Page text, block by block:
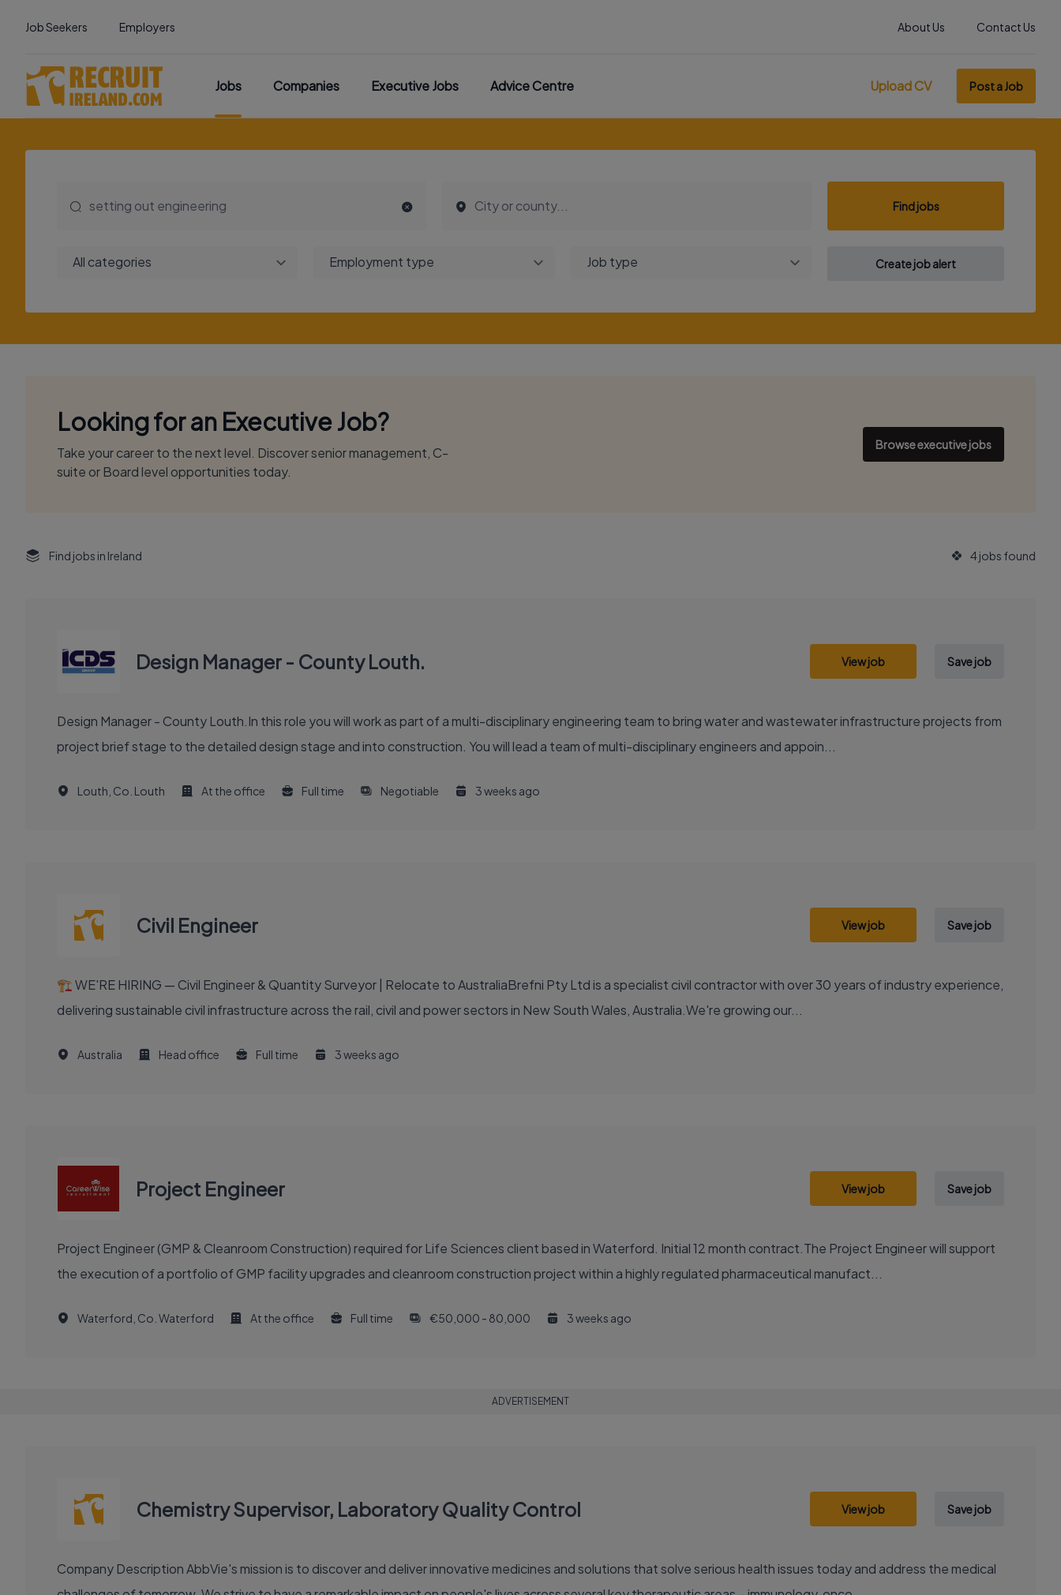
Job Seekers Employers About Us Contact Us
Jobs Companies Executive Jobs Advice Centre Upload CV Post a Job
Find jobs
All categories Employment type Job type Create job alert
Looking for an Executive Job?
Take your career to the next level. Discover senior management, C-
suite or Board level opportunities today.
Browse executive jobs
Find jobs in Ireland 4 jobs found
Design Manager - County Louth. View job Save job
Design Manager - County Louth.In this role you will work as part of a multi-disciplinary engineering team to bring water and wastewater infrastructure projects from
project brief stage to the detailed design stage and into construction. You will lead a team of multi-disciplinary engineers and appoin...
Louth, Co. Louth At the office Full time Negotiable 3 weeks ago
Civil Engineer View job Save job
🏗️ WE'RE HIRING — Civil Engineer & Quantity Surveyor | Relocate to AustraliaBrefni Pty Ltd is a specialist civil contractor with over 30 years of industry experience,
delivering sustainable civil infrastructure across the rail, civil and power sectors in New South Wales, Australia.We're growing our...
Australia Head office Full time 3 weeks ago
Project Engineer View job Save job
Project Engineer (GMP & Cleanroom Construction) required for Life Sciences client based in Waterford. Initial 12 month contract.The Project Engineer will support
the execution of a portfolio of GMP facility upgrades and cleanroom construction project within a highly regulated pharmaceutical manufact...
Waterford, Co. Waterford At the office Full time €50,000 - 80,000 3 weeks ago
ADVERTISEMENT
Chemistry Supervisor, Laboratory Quality Control View job Save job
Company Description AbbVie's mission is to discover and deliver innovative medicines and solutions that solve serious health issues today and address the medical